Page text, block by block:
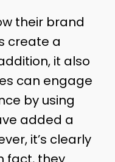
their brand
create a
it also
can engage
by using
added a
it’s clearly